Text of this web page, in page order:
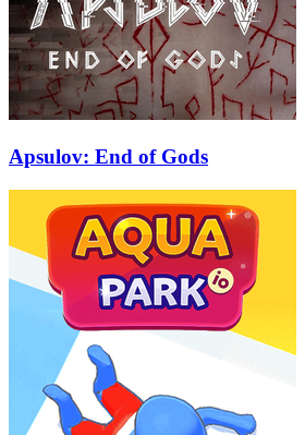
Apsulov: End of Gods